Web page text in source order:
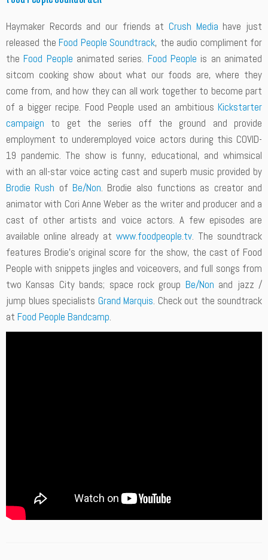
Haymaker Records and our friends at Crush Media have just
released the Food People Soundtrack, the audio compliment for
theFood People animated series. Food People is an animated
sitcom cooking show about what our foods are, where they
come from, and how they can all work together to become part
of a bigger recipe. Food People used an ambitious Kickstarter
campaign to get the series off the ground and provide
employment to underemployed voice actors during this COVID-
19 pandemic. The show is funny, educational, and whimsical
with an all-star voice acting cast and superb music provided by
Brodie Rush ofBe/Non. Brodie also functions as creator and
animator with Cori Anne Weber as the writer and producer and a
cast of other artists and voice actors. A few episodes are
available online already at www.foodpeople.tv. The soundtrack
features Brodie’s original score for the show, the cast of Food
People with snippets jingles and voiceovers, and full songs from
two Kansas City bands; space rock group Be/Non and jazz /
jump blues specialists Grand Marquis. Check out the soundtrack
at Food People Bandcamp.